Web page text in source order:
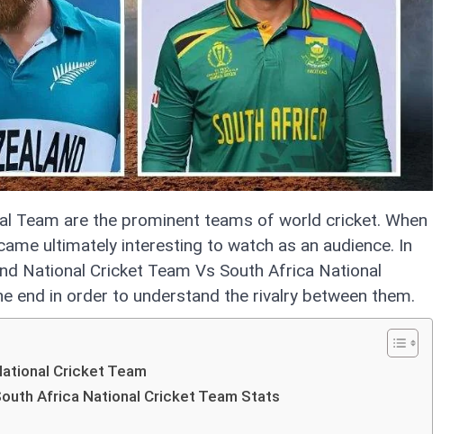
Team are the prominent teams of world cricket. When
ultimately interesting to watch as an audience. In
National Cricket Team Vs South Africa National
end in order to understand the rivalry between them.
Cricket Team
Africa National Cricket Team Stats